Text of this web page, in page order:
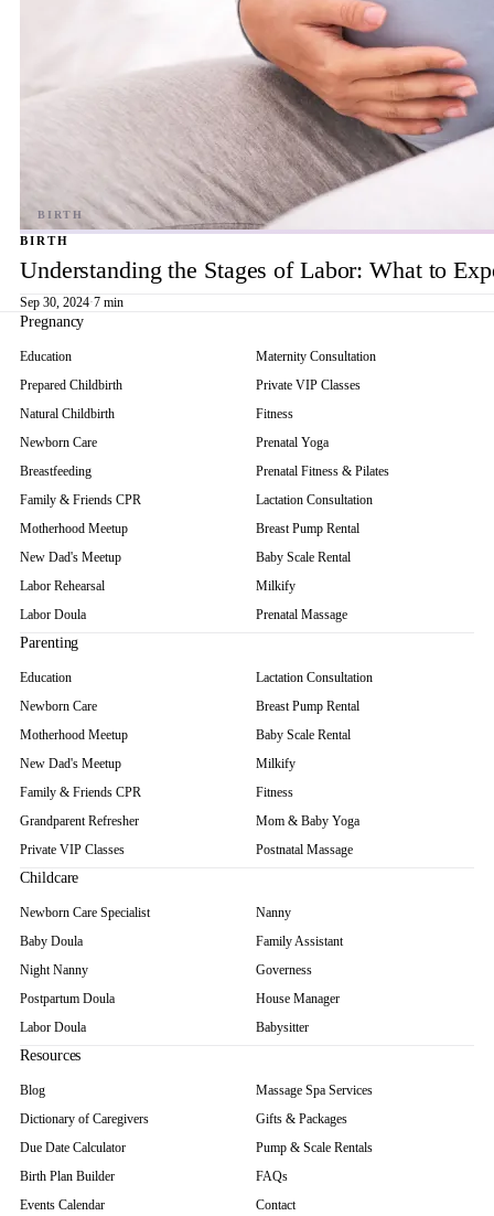
BIRTH
Understanding the Stages of Labor: What to
Sep 30, 2024·7 min
Pregnancy
Education
Prepared Childbirth
Natural Childbirth
Newborn Care
Breastfeeding
Family & Friends CPR
Motherhood Meetup
New Dad's Meetup
Labor Rehearsal
Labor Doula
Maternity Consultation
Private VIP Classes
Fitness
Prenatal Yoga
Prenatal Fitness & Pilates
Lactation Consultation
Breast Pump Rental
Baby Scale Rental
Milkify
Prenatal Massage
Parenting
Education
Newborn Care
Motherhood Meetup
New Dad's Meetup
Family & Friends CPR
Grandparent Refresher
Private VIP Classes
Lactation Consultation
Breast Pump Rental
Baby Scale Rental
Milkify
Fitness
Mom & Baby Yoga
Postnatal Massage
Childcare
Newborn Care Specialist
Baby Doula
Night Nanny
Postpartum Doula
Labor Doula
Nanny
Family Assistant
Governess
House Manager
Babysitter
Resources
Blog
Dictionary of Caregivers
Due Date Calculator
Birth Plan Builder
Events Calendar
Massage Spa Services
Gifts & Packages
Pump & Scale Rentals
FAQs
Contact